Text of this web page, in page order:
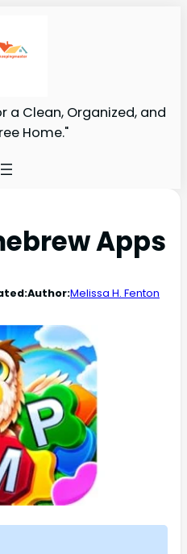
a Clean, Organized, and
Home."
Apps
Author:Melissa H. Fenton